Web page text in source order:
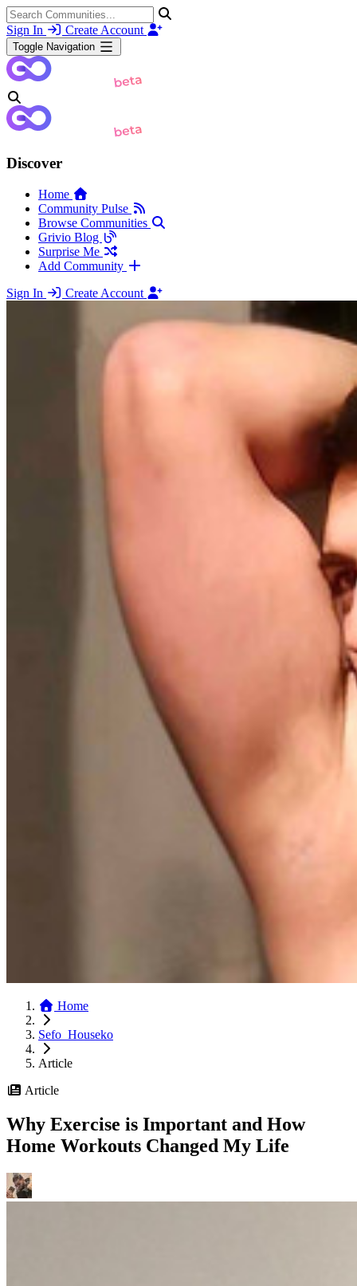
Sign In Create Account
Toggle Navigation
Discover
Home
Community Pulse
Browse Communities
Grivio Blog
Surprise Me
Add Community
Sign In
Create Account
Home
Sefo_Houseko
Article
Article
Why Exercise is Important and How
Home Workouts Changed My Life